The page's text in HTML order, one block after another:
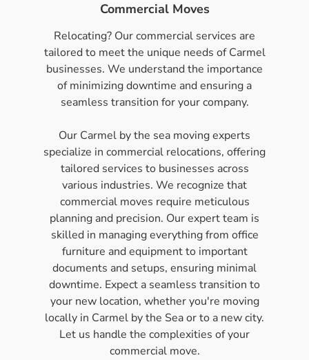
Commercial Moves
Relocating? Our commercial services are
tailored to meet the unique needs of Carmel
businesses. We understand the importance
of minimizing downtime and ensuring a
seamless transition for your company.
Our Carmel by the sea moving experts
specialize in commercial relocations, offering
tailored services to businesses across
various industries. We recognize that
commercial moves require meticulous
planning and precision. Our expert team is
skilled in managing everything from office
furniture and equipment to important
documents and setups, ensuring minimal
downtime. Expect a seamless transition to
your new location, whether you're moving
locally in Carmel by the Sea or to a new city.
Let us handle the complexities of your
commercial move.